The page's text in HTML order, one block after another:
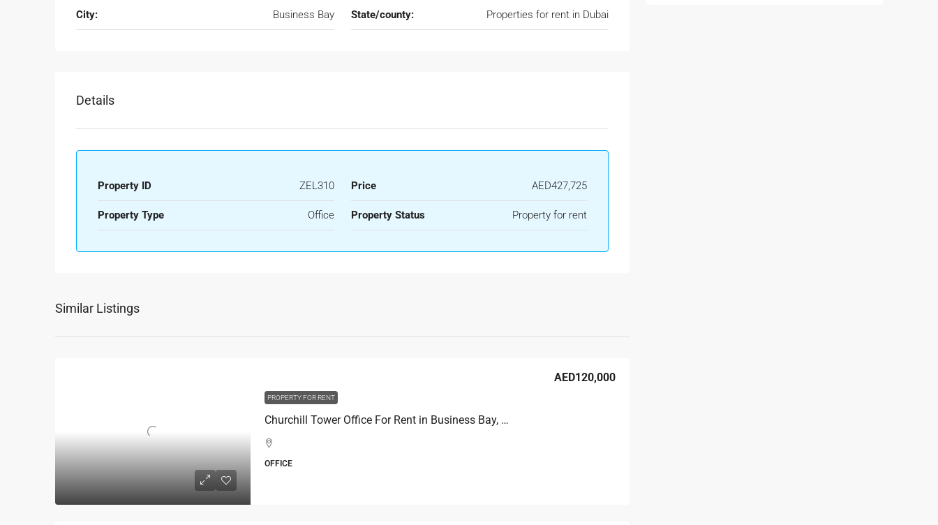
City: Business Bay State/county: Properties for rent in Dubai
Details
Property ID ZEL310 Price AED427,725
Property Type Office Property Status Property for rent
Similar Listings
PROPERTY FOR RENT
Churchill Tower Office For Rent in Business Bay, Dubai, 80.8 sqm, AED 120,000
AED120,000
OFFICE